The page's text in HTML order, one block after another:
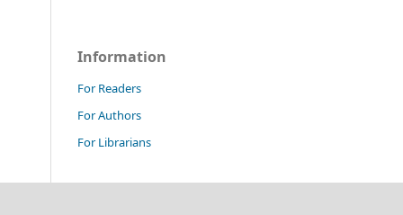
Information
For Readers
For Authors
For Librarians